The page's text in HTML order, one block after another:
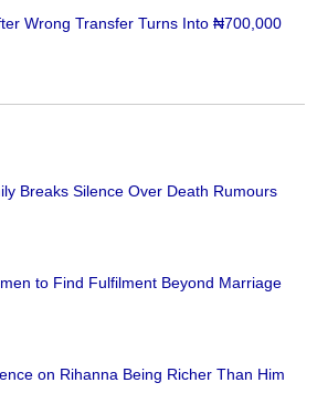
Wrong Transfer Turns Into ₦700,000
Breaks Silence Over Death Rumours
to Find Fulfilment Beyond Marriage
on Rihanna Being Richer Than Him